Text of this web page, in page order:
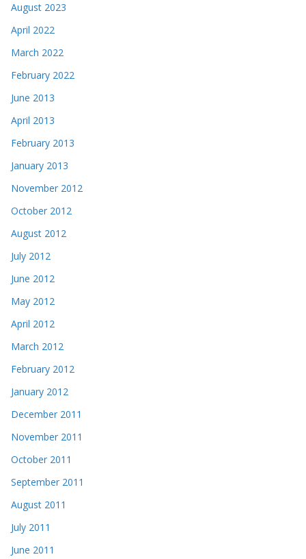
August 2023
April 2022
March 2022
February 2022
June 2013
April 2013
February 2013
January 2013
November 2012
October 2012
August 2012
July 2012
June 2012
May 2012
April 2012
March 2012
February 2012
January 2012
December 2011
November 2011
October 2011
September 2011
August 2011
July 2011
June 2011